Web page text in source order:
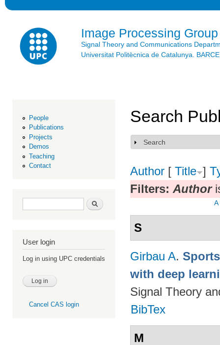
Image Processing Group
Signal Theory and Communications
Universitat Politècnica de Catalunya.
People
Publications
Projects
Demos
Teaching
Contact
Search form Search
User login
Log in using UPC credentials
Cancel CAS login
Search
Show
Search
Author [ Title ]
Filters: Author
A
S
Girbau A.
with deep
Signal Theory
BibTex
M